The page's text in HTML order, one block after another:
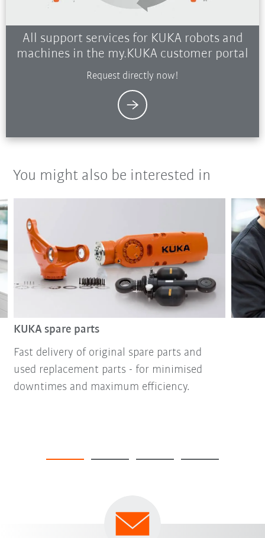
All support services for KUKA robots and
machines in the my.KUKA customer portal
Request directly now!
You might also be interested in
KUKA spare parts
Fast delivery of original spare parts and
used replacement parts - for minimised
downtimes and maximum efficiency.